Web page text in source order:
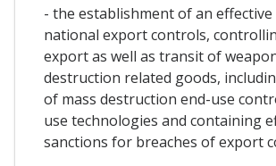
- the establishment of an
national export controls,
export as well as transit of
destruction related goods,
of mass destruction end-use
use technologies and containing
sanctions for breaches of export